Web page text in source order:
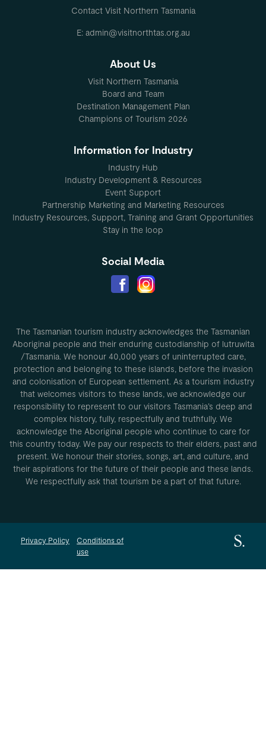
Contact Visit Northern Tasmania
E: admin@visitnorthtas.org.au
About Us
Visit Northern Tasmania
Board and Team
Destination Management Plan
Champions of Tourism 2026
Information for Industry
Industry Hub
Industry Development & Resources
Event Support
Partnership Marketing and Marketing Resources
Industry Resources, Support, Training and Grant Opportunities
Stay in the loop
Social Media
The Tasmanian tourism industry acknowledges the Tasmanian
Aboriginal people and their enduring custodianship of lutruwita
/Tasmania. We honour 40,000 years of uninterrupted care,
protection and belonging to these islands, before the invasion
and colonisation of European settlement. As a tourism industry
that welcomes visitors to these lands, we acknowledge our
responsibility to represent to our visitors Tasmania’s deep and
complex history, fully, respectfully and truthfully. We
acknowledge the Aboriginal people who continue to care for
this country today. We pay our respects to their elders, past and
present. We honour their stories, songs, art, and culture, and
their aspirations for the future of their people and these lands.
We respectfully ask that tourism be a part of that future.
Privacy Policy
Conditions of
use